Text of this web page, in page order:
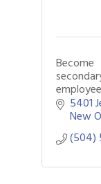
to our
5401
New
(504)